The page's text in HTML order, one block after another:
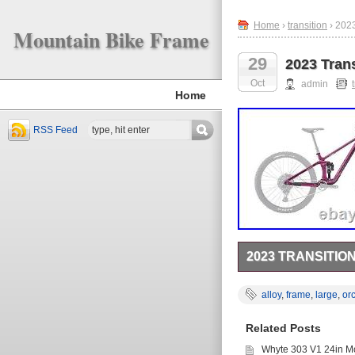
Mountain Bike Frame
Home
RSS Feed
Home › transition ›
29
Oct
2023
admin
2023
REAR SHOCK).
post and rear mech
8mm Top. Alloy:
alloy, frame, large,
Related Posts
Whyte 303 V1 24in